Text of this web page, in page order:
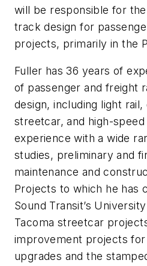
will be responsible for
track design for
projects, primarily in the
Fuller has 36 years of
of passenger and freight
design, including light
streetcar, and high-
experience with a wide
studies, preliminary and
maintenance and
Projects to which he has
Sound Transit’s
Tacoma streetcar
improvement projects
upgrades and the